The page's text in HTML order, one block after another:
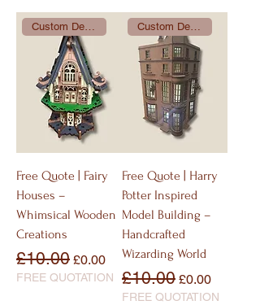
Custom Design
Free Quote | Fairy
Houses –
Whimsical Wooden
Creations
Regular Price
£10.00 Sale Price
£0.00
FREE QUOTATION
Custom Design
Free Quote | Harry
Potter Inspired
Model Building –
Handcrafted
Wizarding World
Regular Price
£10.00 Sale Price
£0.00
FREE QUOTATION